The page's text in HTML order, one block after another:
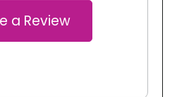
a Review